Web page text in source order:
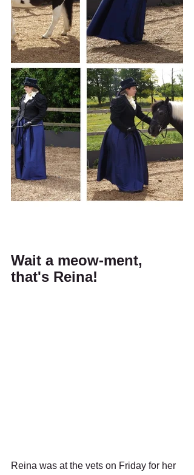
Wait a meow-ment,
that's Reina!
Reina was at the vets on Friday for her